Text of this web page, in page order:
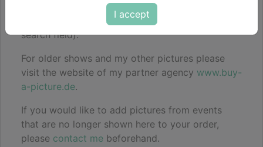
for the current event sorted by horse name
(alternatively just enter the horse name in the
search field).
For older shows and my other pictures please
visit the website of my partner agency www.buy-
a-picture.de.
If you would like to add pictures from events
that are no longer shown here to your order,
please contact me beforehand.
I accept